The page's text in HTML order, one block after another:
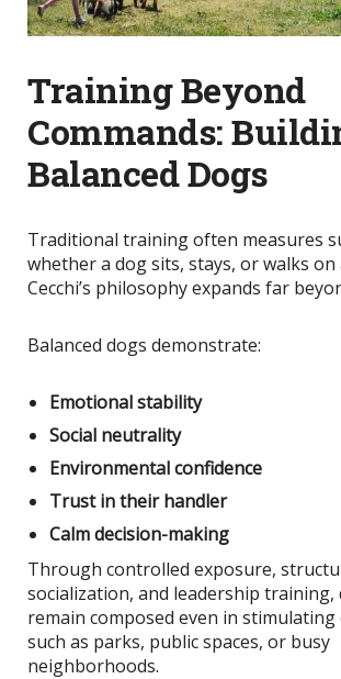
Training Beyond
Commands:
Balanced Dogs
Traditional training often measures
whether a dog sits, stays, or walks on
Cecchi’s philosophy expands far
Balanced dogs demonstrate:
Emotional stability
Social neutrality
Environmental confidence
Trust in their handler
Calm decision-making
Through controlled exposure,
socialization, and leadership training,
remain composed even in
such as parks, public spaces, or busy
neighborhoods.